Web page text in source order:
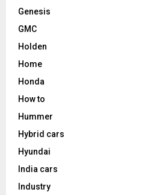
Genesis
GMC
Holden
Home
Honda
How to
Hummer
Hybrid cars
Hyundai
India cars
Industry